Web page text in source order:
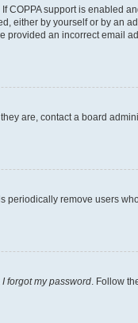
COPPA support is enabled
either by yourself or by an
an incorrect email
are, contact a board
remove users
I forgot my password . Follow